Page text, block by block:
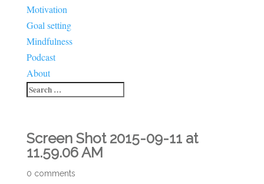
Motivation
Goal setting
Mindfulness
Podcast
About
Screen Shot 2015-09-11 at
11.59.06 AM
0 comments